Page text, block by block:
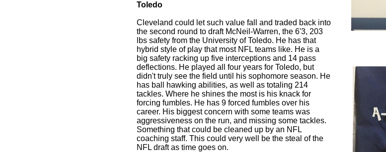
Toledo
Cleveland could let such value fall and traded back into
the second round to draft McNeil-Warren, the 6'3, 203
lbs safety from the University of Toledo. He has that
hybrid style of play that most NFL teams like. He is a
big safety racking up five interceptions and 14 pass
deflections. He played all four years for Toledo, but
didn't truly see the field until his sophomore season. He
has ball hawking abilities, as well as totaling 214
tackles. Where he shines the most is his knack for
forcing fumbles. He has 9 forced fumbles over his
career. His biggest concern with some teams was
aggressiveness on the run, and missing some tackles.
Something that could be cleaned up by an NFL
coaching staff. This could very well be the steal of the
NFL draft as time goes on.